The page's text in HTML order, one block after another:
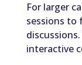
For larger
sessions to
interactive